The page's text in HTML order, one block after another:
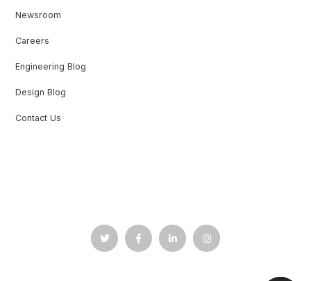
Newsroom
Careers
Engineering Blog
Design Blog
Contact Us